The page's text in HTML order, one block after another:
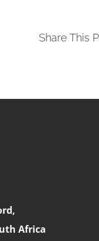
Share This
Africa